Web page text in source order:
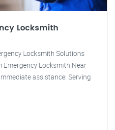
Locksmith
Locksmith Solutions
Emergency Locksmith Near
assistance. Serving